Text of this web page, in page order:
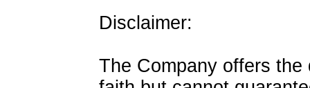
Disclaimer:
The Company offers